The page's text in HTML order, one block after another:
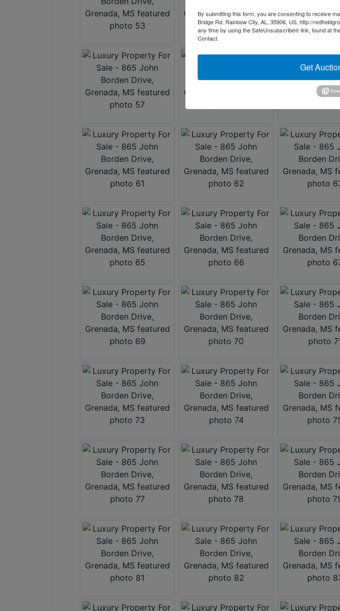
By submitting this form, you are consenting to receive
Bridge Rd, Rainbow City, AL, 35906, US, http://
any time by using the SafeUnsubscribe® link, found at
Contact.
Get